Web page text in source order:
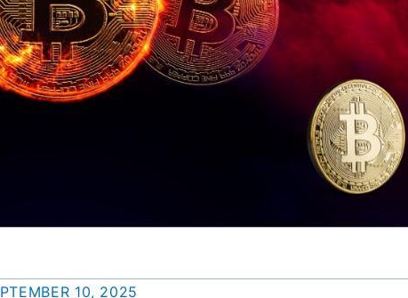
10, 2025